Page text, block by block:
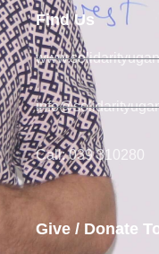
Find Us
Call: 039 310280
Give / Donate